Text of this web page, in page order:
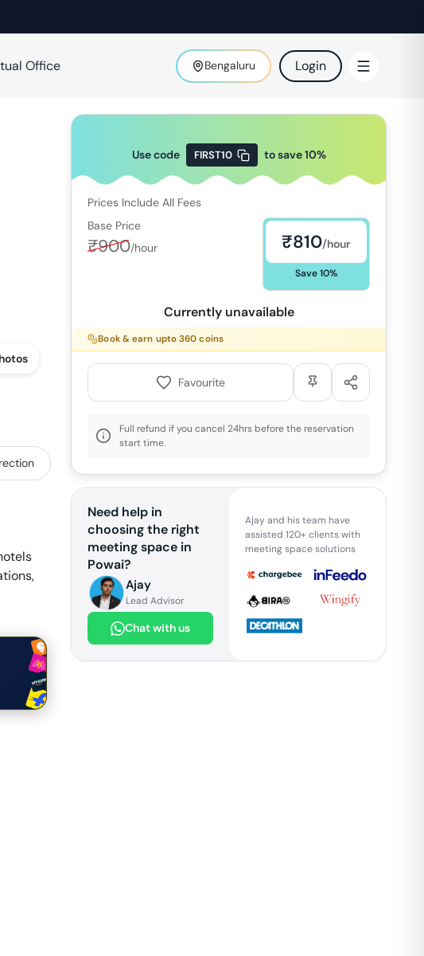
Office Bengaluru Login
Use code FIRST10 to save10%
Prices Include All Fees
Base Price
₹900/hour ₹810/hour
Save10%
Currently unavailable
Book & earn upto360 coins
Favourite
Full refund if you cancel 24hrs before the reservation
start time.
Need help in
choosing the right
meeting space in
Powai?
Ajay
Lead Advisor
Chat with us
Ajay and his team have
assisted 120+ clients with
meeting space solutions